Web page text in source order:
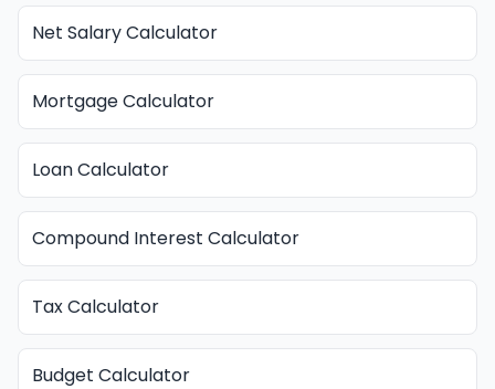
Net Salary Calculator
Mortgage Calculator
Loan Calculator
Compound Interest Calculator
Tax Calculator
Budget Calculator